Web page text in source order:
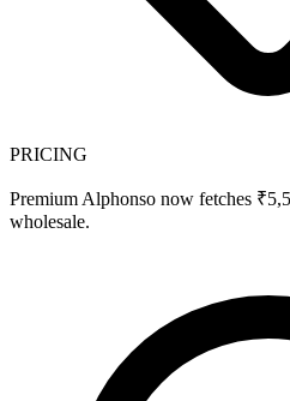
PRICING
Premium Alphonso now fetches
wholesale.